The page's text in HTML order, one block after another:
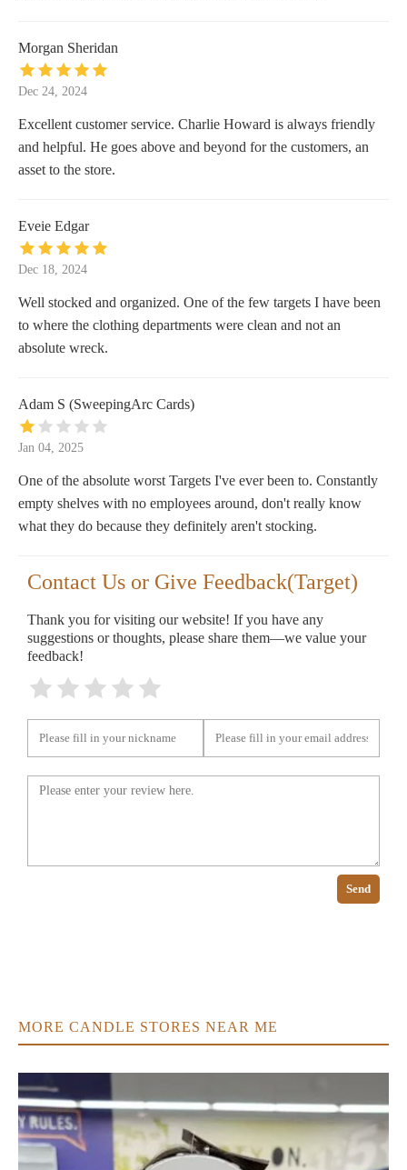
Morgan Sheridan
Dec 24, 2024
Excellent customer service. Charlie Howard is always friendly
and helpful. He goes above and beyond for the customers, an
asset to the store.
Eveie Edgar
Dec 18, 2024
Well stocked and organized. One of the few targets I have been
to where the clothing departments were clean and not an
absolute wreck.
Adam S (SweepingArc Cards)
Jan 04, 2025
One of the absolute worst Targets I've ever been to. Constantly
empty shelves with no employees around, don't really know
what they do because they definitely aren't stocking.
Contact Us or Give Feedback(Target)
Thank you for visiting our website! If you have any
suggestions or thoughts, please share them—we value your
feedback!
Send
MORE CANDLE STORES NEAR ME